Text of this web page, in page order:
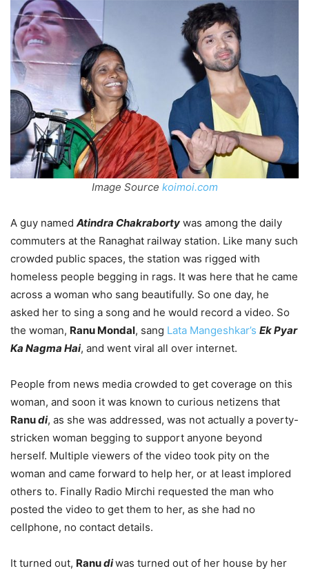
Image Source koimoi.com
A guy named Atindra Chakraborty was among the daily
commuters at the Ranaghat railway station. Like many such
crowded public spaces, the station was rigged with
homeless people begging in rags. It was here that he came
across a woman who sang beautifully. So one day, he
asked her to sing a song and he would record a video. So
the woman, Ranu Mondal, sang Lata Mangeshkar’s Ek Pyar
Ka Nagma Hai, and went viral all over internet.
People from news media crowded to get coverage on this
woman, and soon it was known to curious netizens that
Ranudi, as she was addressed, was not actually a poverty-
stricken woman begging to support anyone beyond
herself. Multiple viewers of the video took pity on the
woman and came forward to help her, or at least implored
others to. Finally Radio Mirchi requested the man who
posted the video to get them to her, as she had no
cellphone, no contact details.
It turned out, Ranudiwas turned out of her house by her